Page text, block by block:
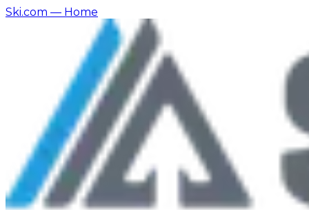
Ski.com — Home